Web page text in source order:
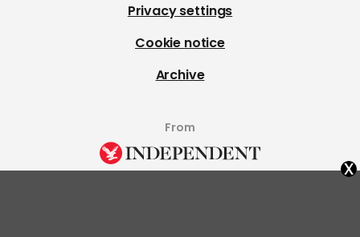
Privacy settings
Cookie notice
Archive
From
x